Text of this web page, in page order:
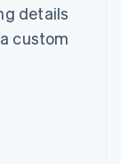
details
custom